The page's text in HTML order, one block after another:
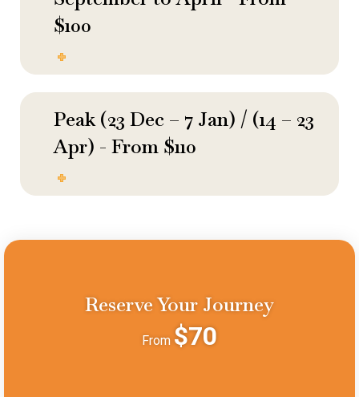
$100
Peak (23 Dec – 7 Jan) / (14 – 23
Apr) - From $110
Reserve Your Journey
From $70